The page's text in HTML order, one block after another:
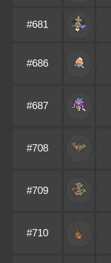
#681
#686
#687
#708
#709
#710